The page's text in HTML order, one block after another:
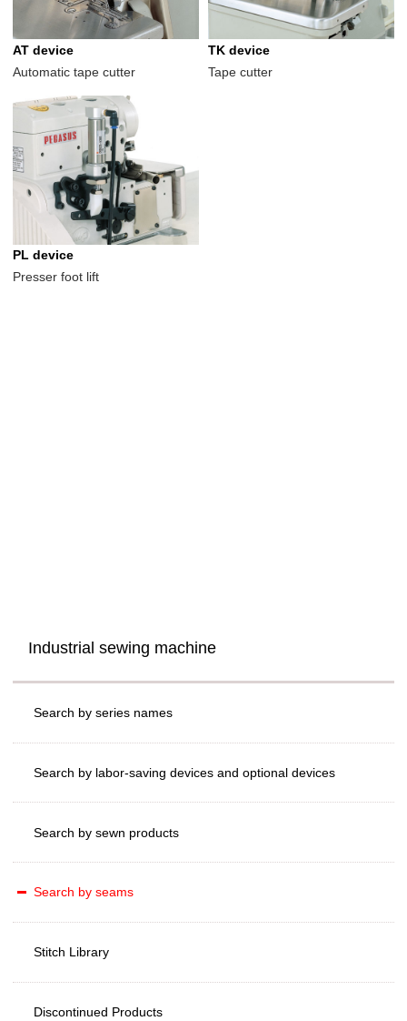
AT device
Automatic tape cutter
TK device
Tape cutter
PL device
Presser foot lift
Industrial sewing machine
Search by series names
Search by labor-saving devices and optional devices
Search by sewn products
Search by seams
Stitch Library
Discontinued Products